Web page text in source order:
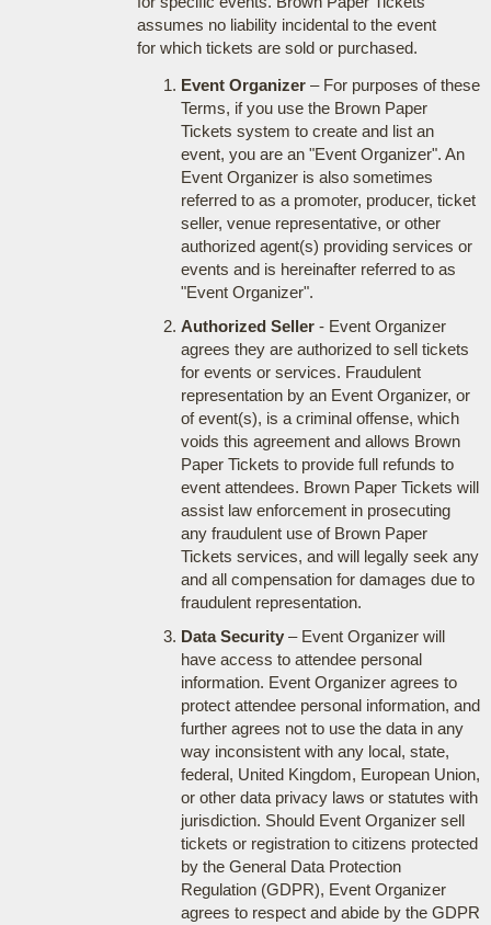
assumes no liability incidental to the event
for which tickets are sold or purchased.
Event Organizer– For purposes of these
Terms, if you use the Brown Paper
Tickets system to create and list an
event, you are an "Event Organizer". An
Event Organizer is also sometimes
referred to as a promoter, producer, ticket
seller, venue representative, or other
authorized agent(s) providing services or
events and is hereinafter referred to as
"Event Organizer".
Authorized Seller- Event Organizer
agrees they are authorized to sell tickets
for events or services. Fraudulent
representation by an Event Organizer, or
of event(s), is a criminal offense, which
voids this agreement and allows Brown
Paper Tickets to provide full refunds to
event attendees. Brown Paper Tickets will
assist law enforcement in prosecuting
any fraudulent use of Brown Paper
Tickets services, and will legally seek any
and all compensation for damages due to
fraudulent representation.
Data Security– Event Organizer will
have access to attendee personal
information. Event Organizer agrees to
protect attendee personal information, and
further agrees not to use the data in any
way inconsistent with any local, state,
federal, United Kingdom, European Union,
or other data privacy laws or statutes with
jurisdiction. Should Event Organizer sell
tickets or registration to citizens protected
by the General Data Protection
Regulation (GDPR), Event Organizer
agrees to respect and abide by the GDPR